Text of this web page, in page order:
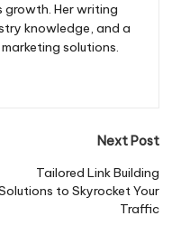
growth. Her writing
knowledge, and a
solutions.
Next Post
Tailored Link Building
to Skyrocket Your
Traffic